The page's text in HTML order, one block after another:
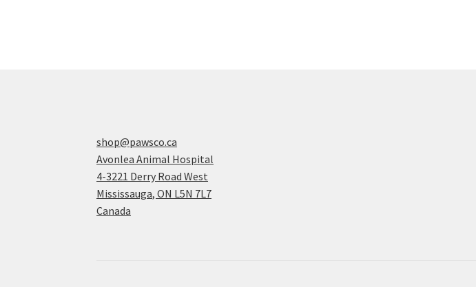
shop@pawsco.ca
Avonlea Animal Hospital
4-3221 Derry Road West
Mississauga,ON L5N 7L7
Canada